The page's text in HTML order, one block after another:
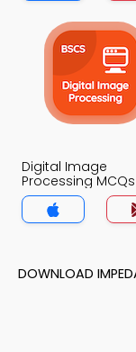
Digital Image
Processing
DOWNLOAD